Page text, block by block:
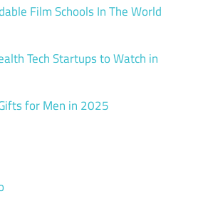
Film Schools In The World
Tech Startups to Watch in
for Men in 2025